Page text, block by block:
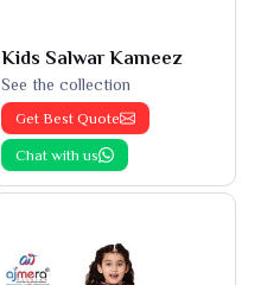
Kids Salwar Kameez
See the collection
Get Best Quote
Chat with us